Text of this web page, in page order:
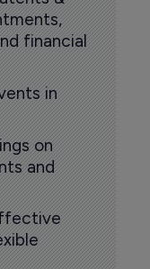
financial
in
on
and